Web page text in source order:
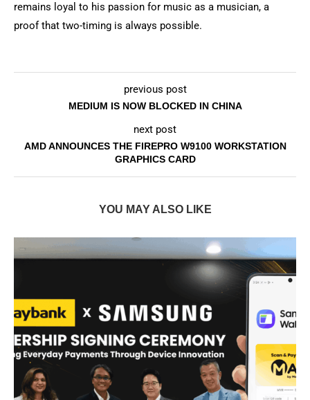
remains loyal to his passion for music as a musician, a
proof that two-timing is always possible.
previous post
MEDIUM IS NOW BLOCKED IN CHINA
next post
AMD ANNOUNCES THE FIREPRO W9100 WORKSTATION
GRAPHICS CARD
YOU MAY ALSO LIKE